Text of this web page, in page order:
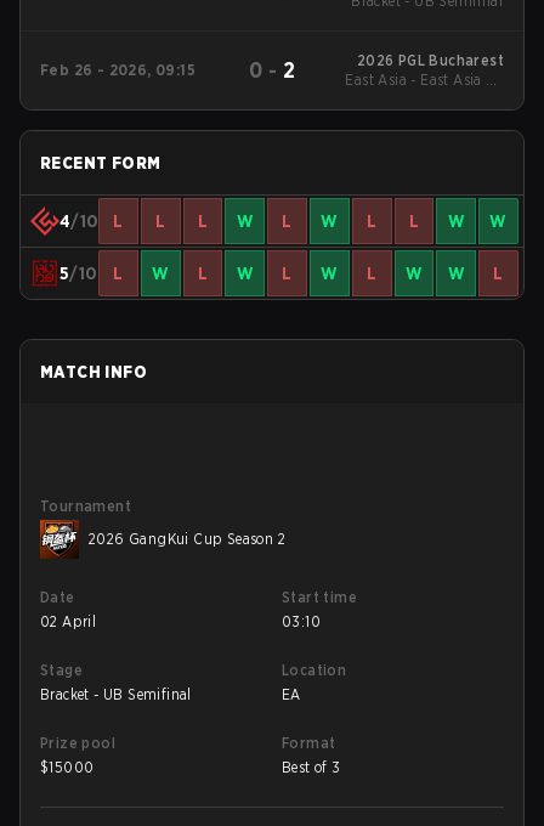
Feb 26 - 2026, 09:15 0 - 2
2026 PGL Bucharest
East Asia - East Asia LB
RECENT FORM
4/10 L L L W L W L L W W
5/10 L W L W L W L W W L
MATCH INFO
Tournament
2026 GangKui Cup Season 2
Date
02 April
Start time
03:10
Stage
Bracket - UB Semifinal
Location
EA
Prize pool
$15000
Format
Best of 3